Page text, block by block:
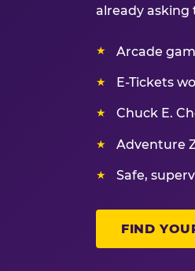
already asking
Arcade
E-Tickets
Chuck E.
Adventure
Safe,
FIND